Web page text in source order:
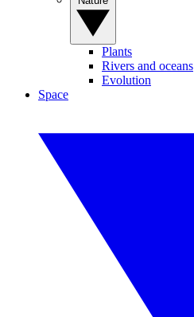
Plants
Rivers and oceans
Evolution
Space